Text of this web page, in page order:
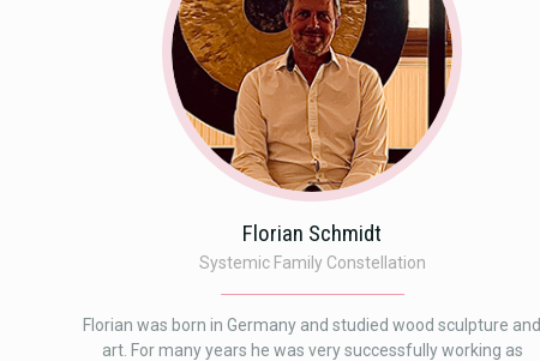
Florian Schmidt
Systemic Family Constellation
Florian was born in Germany and studied wood sculpture and
art. For many years he was very successfully working as